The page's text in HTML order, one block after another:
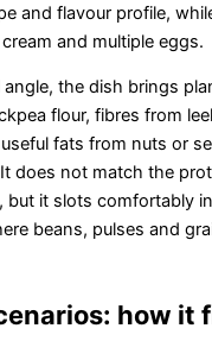
and flavour profile,
and multiple eggs.
the dish brings
flour, fibres from
fats from nuts or
does not match the
but it slots comfortably
beans, pulses and
how it